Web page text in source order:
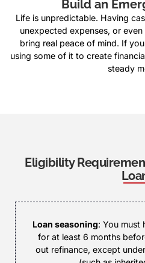
Build an
Life is unpredictable. Having
unexpected expenses, or
bring real peace of mind. If
using some of it to create
steady
Eligibility
Loan seasoning: You must
for at least 6 months
out refinance, except